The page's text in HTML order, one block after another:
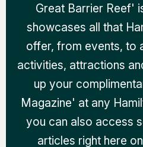
Great Barrier Reef'
showcases all that
offer, from events, to
activities, attractions
up your
Magazine' at any
you can also access
articles right here